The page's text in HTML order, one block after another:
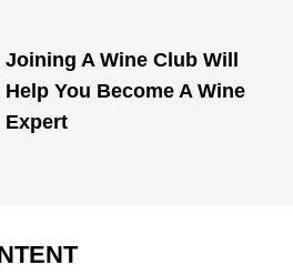
Joining A Wine Club Will
Help You Become A Wine
Expert